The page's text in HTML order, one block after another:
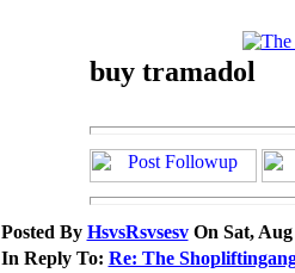
buy tramadol
Posted By HsvsRsvsesvOn Sat,
In Reply To: Re: The